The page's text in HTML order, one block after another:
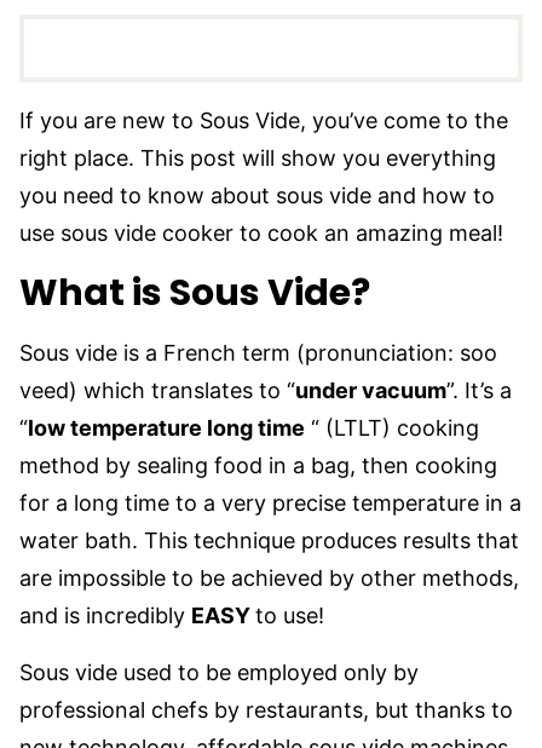
If you are new to Sous Vide, you’ve come to the
right place. This post will show you everything
you need to know about sous vide and how to
use sous vide cooker to cook an amazing meal!
What is Sous Vide?
Sous vide is a French term (pronunciation: soo
veed) which translates to “under vacuum”. It’s a
“low temperature long time “ (LTLT) cooking
method by sealing food in a bag, then cooking
for a long time to a very precise temperature in a
water bath. This technique produces results that
are impossible to be achieved by other methods,
and is incredibly EASYto use!
Sous vide used to be employed only by
professional chefs by restaurants, but thanks to